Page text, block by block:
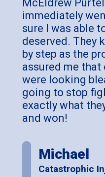
McEldrew
immediately
sure I was able
deserved. They
by step as the
assured me
were looking
going to stop
exactly what
and won!
Michael
Catastrophic